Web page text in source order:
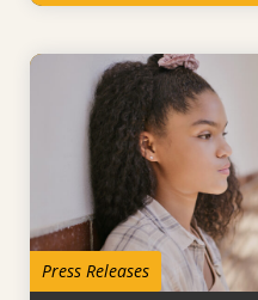
Learn
Press Releases